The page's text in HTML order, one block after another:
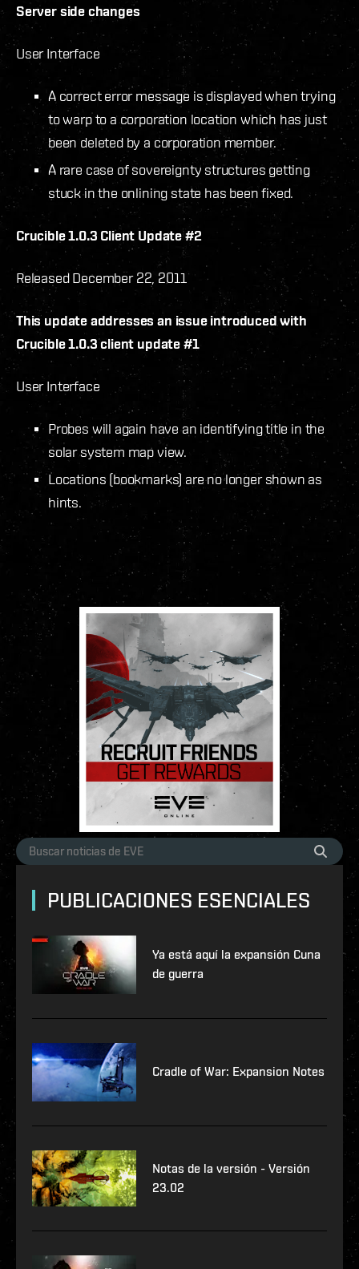
Server side changes
User Interface
A correct error message is displayed when trying
to warp to a corporation location which has just
been deleted by a corporation member.
A rare case of sovereignty structures getting
stuck in the onlining state has been fixed.
Crucible 1.0.3 Client Update #2
Released December 22, 2011
This update addresses an issue introduced with
Crucible 1.0.3 client update #1
User Interface
Probes will again have an identifying title in the
solar system map view.
Locations (bookmarks) are no longer shown as
hints.
PUBLICACIONES ESENCIALES
Ya está aquí la expansión Cuna
de guerra
Cradle of War: Expansion Notes
Notas de la versión - Versión
23.02